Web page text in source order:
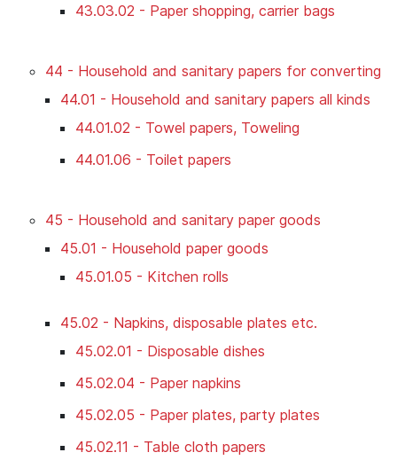
43.03.02 - Paper shopping, carrier bags
44 - Household and sanitary papers for converting
44.01 - Household and sanitary papers all kinds
44.01.02 - Towel papers, Toweling
44.01.06 - Toilet papers
45 - Household and sanitary paper goods
45.01 - Household paper goods
45.01.05 - Kitchen rolls
45.02 - Napkins, disposable plates etc.
45.02.01 - Disposable dishes
45.02.04 - Paper napkins
45.02.05 - Paper plates, party plates
45.02.11 - Table cloth papers